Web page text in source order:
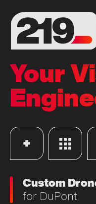
Your
Custom
for DuPont